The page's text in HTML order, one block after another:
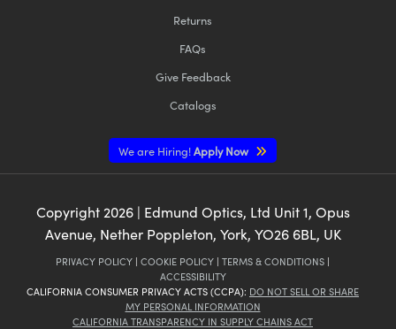
Returns
FAQs
Give Feedback
Catalogs
We are Hiring!Apply Now
Copyright 2026| Edmund Optics, Ltd Unit 1, Opus
Avenue, Nether Poppleton, York, YO26 6BL, UK
PRIVACY POLICY | COOKIE POLICY | TERMS & CONDITIONS |
ACCESSIBILITY
CALIFORNIA CONSUMER PRIVACY ACTS (CCPA): DO NOT SELL OR SHARE
MY PERSONAL INFORMATION
CALIFORNIA TRANSPARENCY IN SUPPLY CHAINS ACT